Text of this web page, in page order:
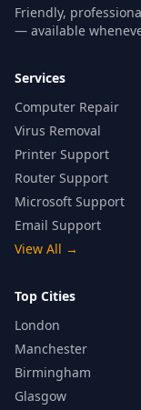
Friendly,
— available
Services
Computer Repair
Virus Removal
Printer Support
Router Support
Microsoft Support
Email Support
View All →
Top Cities
London
Manchester
Birmingham
Glasgow